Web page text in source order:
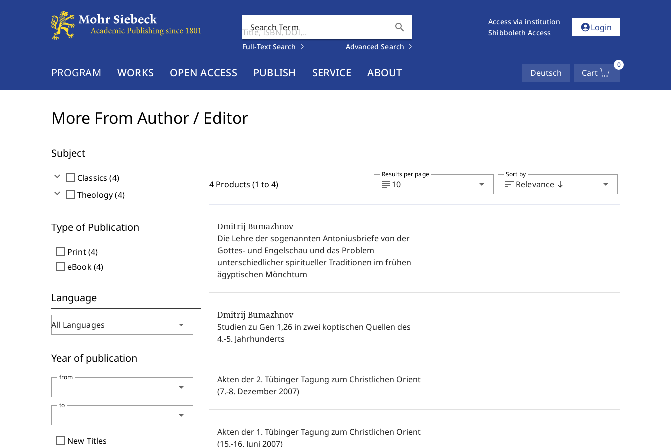
Search Term search
Full-Text Search Advanced Search
Access via institution
Shibboleth Access
account_circleLogin
PROGRAM WORKS OPEN ACCESS PUBLISH SERVICE ABOUT Deutsch Cart
0
More From Author / Editor
Subject
expand_more check_box_outline_blank Classics (4)
expand_more check_box_outline_blank Theology (4)
Type of Publication
check_box_outline_blank Print (4)
check_box_outline_blank eBook (4)
Language
All Languages arrow_drop_down
Year of publication
arrow_drop_down
from
arrow_drop_down
to
check_box_outline_blank New Titles
4 Products (1 to 4) subject 10 arrow_drop_down
Results per page
sortRelevance south arrow_drop_down
Sort by
Dmitrij Bumazhnov
Die Lehre der sogenannten Antoniusbriefe von der
Gottes- und Engelschau und das Problem
unterschiedlicher spiritueller Traditionen im frühen
ägyptischen Mönchtum
Dmitrij Bumazhnov
Studien zu Gen 1,26 in zwei koptischen Quellen des
4.-5. Jahrhunderts
Akten der 2. Tübinger Tagung zum Christlichen Orient
(7.-8. Dezember 2007)
Akten der 1. Tübinger Tagung zum Christlichen Orient
(15.-16. Juni 2007)